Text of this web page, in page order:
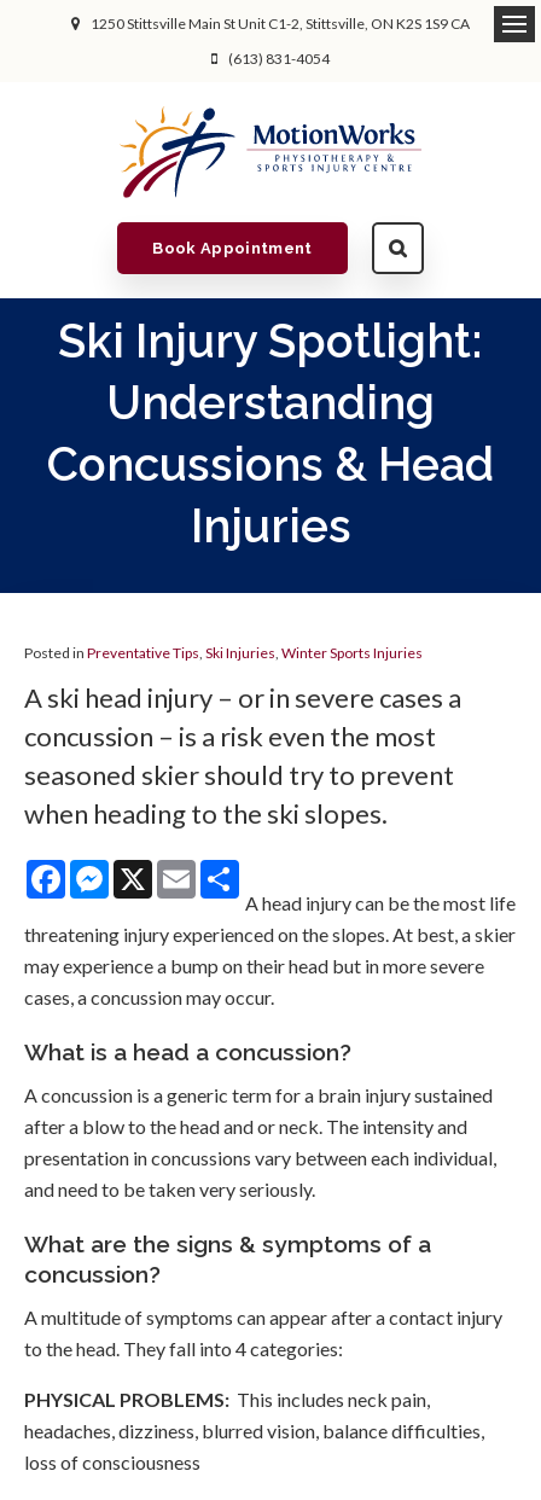
1250 Stittsville Main St Unit C1-2 Stittsville ON K2S 1S9 CA
(613) 831-4054
Book Appointment
Ski Injury Spotlight:
Understanding
Concussions & Head
Injuries
Posted in Preventative Tips, Ski Injuries, Winter Sports Injuries
A ski head injury – or in severe cases a
concussion – is a risk even the most
seasoned skier should try to prevent
when heading to the ski slopes.
FacebookMessenger
X Email
A head injury can be the most life
threatening injury experienced on the slopes. At best, a skier
may experience a bump on their head but in more severe
cases, a concussion may occur.
What is a head a concussion?
A concussion is a generic term for a brain injury sustained
after a blow to the head and or neck. The intensity and
presentation in concussions vary between each individual,
and need to be taken very seriously.
What are the signs & symptoms of a
concussion?
A multitude of symptoms can appear after a contact injury
to the head. They fall into 4 categories:
PHYSICAL PROBLEMS: This includes neck pain,
headaches, dizziness, blurred vision, balance difficulties,
loss of consciousness